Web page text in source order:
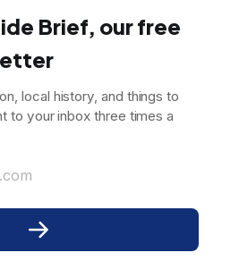
Brief, our free
local history, and things to
to your inbox three times a